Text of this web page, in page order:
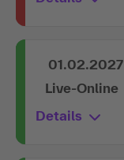
01.02.2027
Live-Online
Details